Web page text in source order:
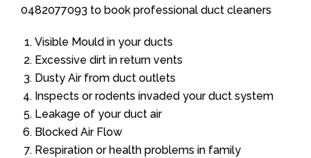
0482077093 to book professional duct cleaners
Visible Mould in your ducts
Excessive dirt in return vents
Dusty Air from duct outlets
Inspects or rodents invaded your duct system
Leakage of your duct air
Blocked Air Flow
Respiration or health problems in family